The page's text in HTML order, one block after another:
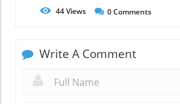
44Views 0Comments
Write A Comment